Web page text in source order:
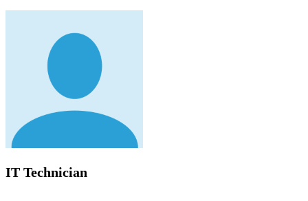
IT Technician